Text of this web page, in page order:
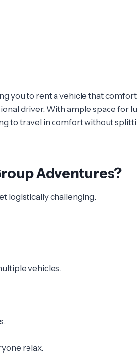
you to rent a vehicle that
driver. With ample space for
to travel in comfort without
Adventures?
logistically challenging.
vehicles.
relax.